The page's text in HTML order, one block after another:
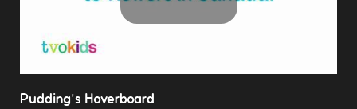
Play
Pudding's Hoverboard